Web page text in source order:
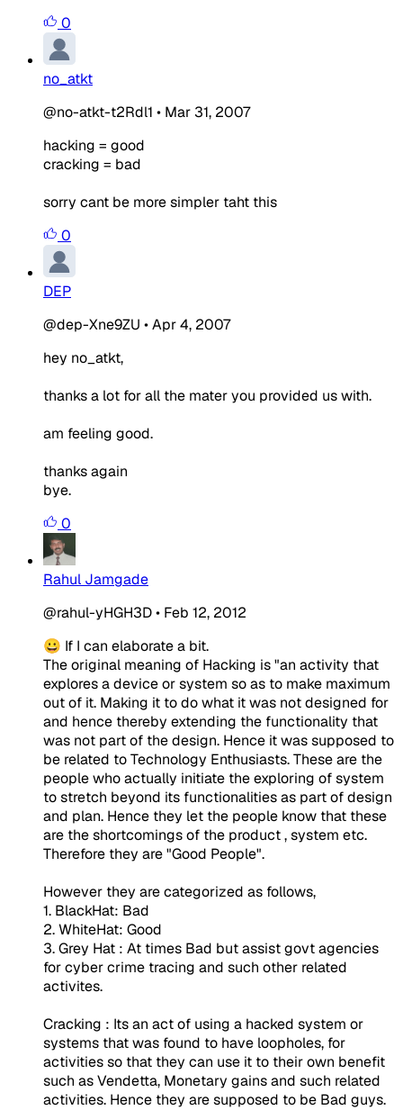
0
no_atkt
@no-atkt-t2Rdl1 • Mar 31, 2007
hacking = good
cracking = bad
sorry cant be more simpler taht this
0
DEP
@dep-Xne9ZU •Apr 4, 2007
hey no_atkt,
thanks a lot for all the mater you provided us with.
am feeling good.
thanks again
bye.
0
Rahul Jamgade
@rahul-yHGH3D• Feb 12, 2012
😀 If I can elaborate a bit.
The original meaning of Hacking is "an activity that
explores a device or system so as to make maximum
out of it. Making it to do what it was not designed for
and hence thereby extending the functionality that
was not part of the design. Hence it was supposed to
be related to Technology Enthusiasts. These are the
people who actually initiate the exploring of system
to stretch beyond its functionalities as part of design
and plan. Hence they let the people know that these
are the shortcomings of the product , system etc.
Therefore they are "Good People".
However they are categorized as follows,
1. BlackHat: Bad
2. WhiteHat: Good
3. Grey Hat : At times Bad but assist govt agencies
for cyber crime tracing and such other related
activites.
Cracking : Its an act of using a hacked system or
systems that was found to have loopholes, for
activities so that they can use it to their own benefit
such as Vendetta, Monetary gains and such related
activities. Hence they are supposed to be Bad guys.